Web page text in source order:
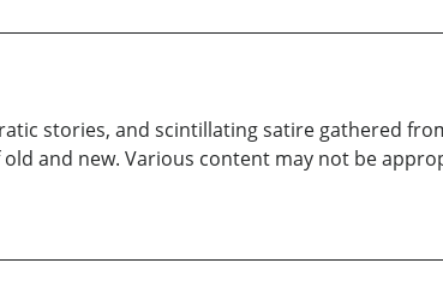
stories, and scintillating satire gathered
and new. Various content may not be